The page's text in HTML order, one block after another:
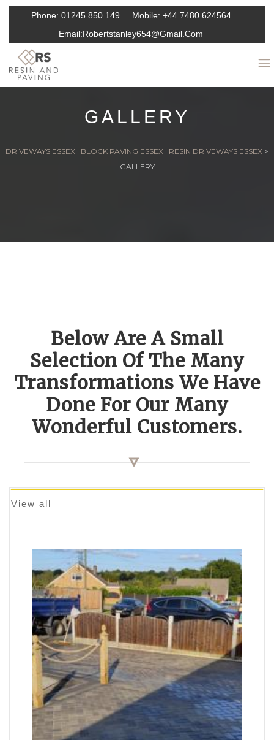
Phone: 01245 850 149 Mobile: +44 7480 624564
Email:Robertstanley654@gmail.com
GALLERY
DRIVEWAYS ESSEX | BLOCK PAVING ESSEX | RESIN DRIVEWAYS ESSEX >
GALLERY
Below Are A Small
Selection Of The Many
Transformations We Have
Done For Our Many
Wonderful Customers.
View all